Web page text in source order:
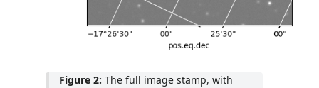
Figure 2: The full image stamp, with